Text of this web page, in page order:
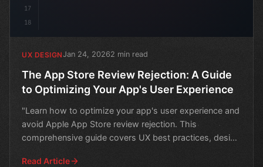
17
18
UX DESIGNJan 24, 20262 min read
The App Store Review Rejection: A Guide
to Optimizing Your App's User Experience
"Learn how to optimize your app's user experience and
avoid Apple App Store review rejection. This
comprehensive guide covers UX best practices, design
Read Article